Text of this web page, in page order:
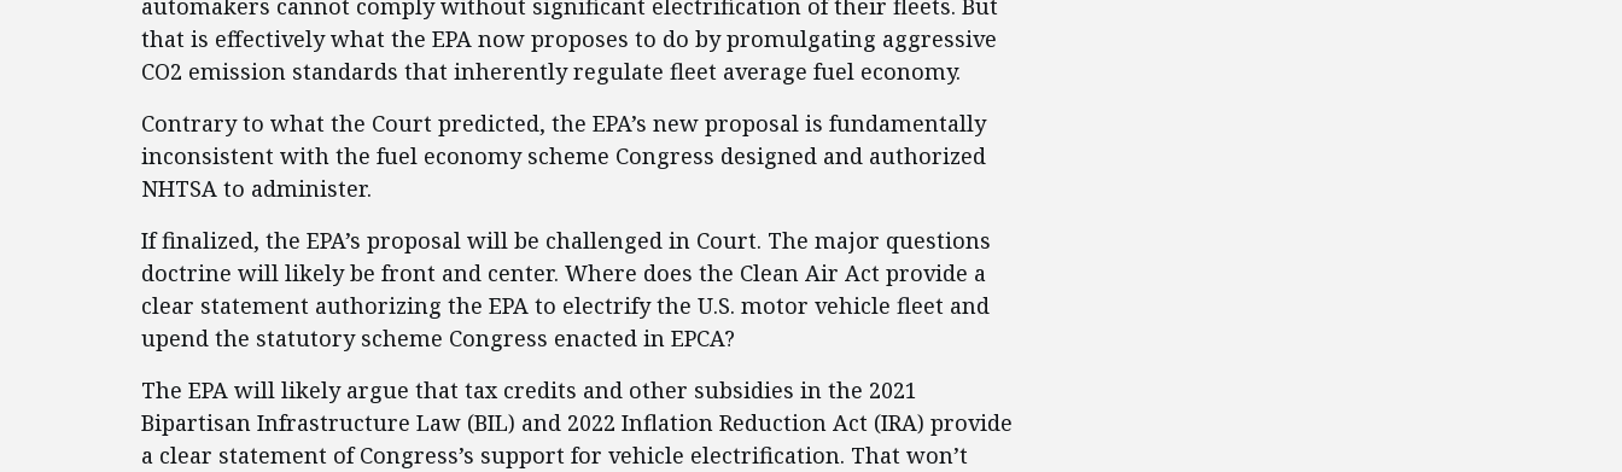
automakers cannot comply without significant electrification of their fleets. But
that is effectively what the EPA now proposes to do by promulgating aggressive
CO2 emission standards that inherently regulate fleet average fuel economy.
Contrary to what the Court predicted, the EPA’s new proposal is fundamentally
inconsistent with the fuel economy scheme Congress designed and authorized
NHTSA to administer.
If finalized, the EPA’s proposal will be challenged in Court. The major questions
doctrine will likely be front and center. Where does the Clean Air Act provide a
clear statement authorizing the EPA to electrify the U.S. motor vehicle fleet and
upend the statutory scheme Congress enacted in EPCA?
The EPA will likely argue that tax credits and other subsidies in the 2021
Bipartisan Infrastructure Law (BIL) and 2022 Inflation Reduction Act (IRA) provide
a clear statement of Congress’s support for vehicle electrification. That won’t